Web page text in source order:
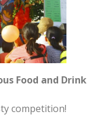
Food and Drink
competition!